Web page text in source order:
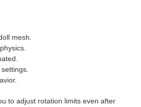
mesh.
to adjust rotation limits even after